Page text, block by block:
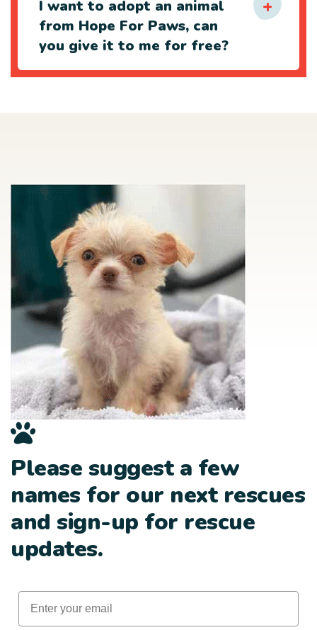
I want to adopt an animal
from Hope For Paws, can
you give it to me for free?
Please suggest a few
names for our next rescues
and sign-up for rescue
updates.
Email